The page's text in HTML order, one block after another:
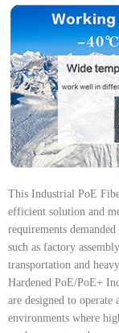
This Industrial PoE
efficient solution and
requirements
such as factory
transportation and
Hardened PoE/PoE+
are designed to operate
environments where